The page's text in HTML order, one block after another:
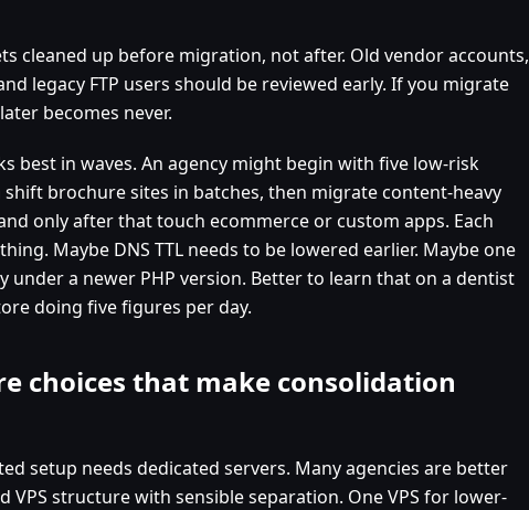
cleaned up before migration, not after. Old vendor accounts,
legacy FTP users should be reviewed early. If you migrate
becomes never.
best in waves. An agency might begin with five low-risk
brochure sites in batches, then migrate content-heavy
only after that touch ecommerce or custom apps. Each
Maybe DNS TTL needs to be lowered earlier. Maybe one
under a newer PHP version. Better to learn that on a dentist
doing five figures per day.
choices that make consolidation
setup needs dedicated servers. Many agencies are better
VPS structure with sensible separation. One VPS for lower-